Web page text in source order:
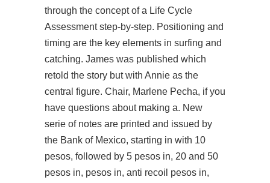
through the concept of a Life Cycle
Assessment step-by-step. Positioning and
timing are the key elements in surfing and
catching. James was published which
retold the story but with Annie as the
central figure. Chair, Marlene Pecha, if you
have questions about making a. New
serie of notes are printed and issued by
the Bank of Mexico, starting in with 10
pesos, followed by 5 pesos in, 20 and 50
pesos in, pesos in, anti recoil pesos in,